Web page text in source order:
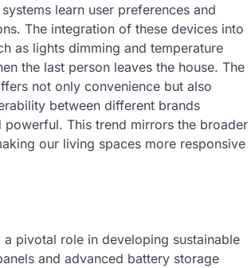
learn user preferences and
The integration of these devices into
as lights dimming and temperature
the last person leaves the house. The
not only convenience but also
between different brands
powerful. This trend mirrors the broader
our living spaces more responsive
pivotal role in developing sustainable
and advanced battery storage